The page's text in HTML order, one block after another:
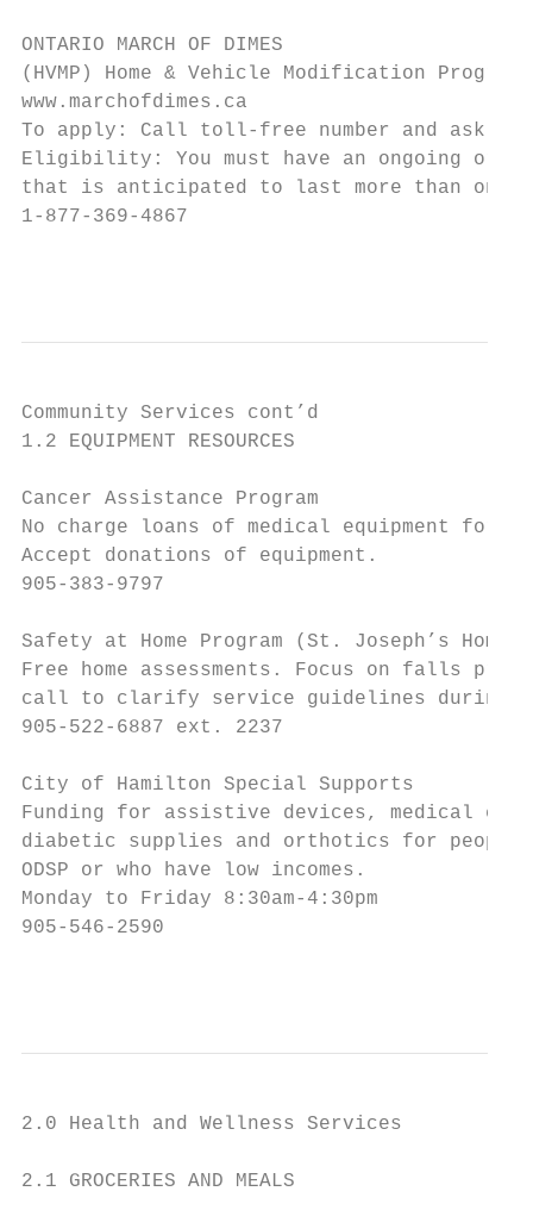
ONTARIO MARCH OF DIMES
(HVMP) Home & Vehicle Modification Program
www.marchofdimes.ca
To apply: Call toll-free number and ask for
Eligibility: You must have an ongoing or
that is anticipated to last more than one
1-877-369-4867
Community Services cont’d
1.2 EQUIPMENT RESOURCES
Cancer Assistance Program
No charge loans of medical equipment for
Accept donations of equipment.
905-383-9797
Safety at Home Program (St. Joseph’s Home
Free home assessments. Focus on falls
call to clarify service guidelines during
905-522-6887 ext. 2237
City of Hamilton Special Supports
Funding for assistive devices, medical
diabetic supplies and orthotics for people
ODSP or who have low incomes.
Monday to Friday 8:30am-4:30pm
905-546-2590
2.0 Health and Wellness Services
2.1 GROCERIES AND MEALS